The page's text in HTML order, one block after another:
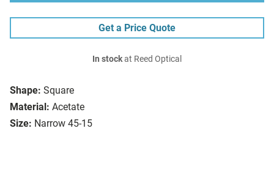
Shape: Square
Material: Acetate
Size: Narrow 45-15
Get a Price Quote
In stockat Reed Optical